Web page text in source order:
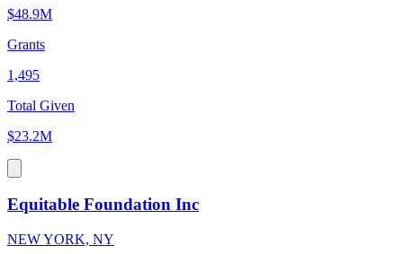
$48.9M
Grants
1,495
Total Given
$23.2M
Equitable Foundation Inc
NEW YORK, NY